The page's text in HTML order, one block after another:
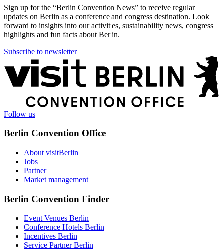
Sign up for the “Berlin Convention News” to receive regular
updates on Berlin as a conference and congress destination. Look
forward to insights into our activities, sustainability news, congress
highlights and fun facts about Berlin.
Subscribe to newsletter
More
information
Follow us
Berlin Convention Office
About visitBerlin
Jobs
Partner
Market management
Berlin Convention Finder
Event Venues Berlin
Conference Hotels Berlin
Incentives Berlin
Service Partner Berlin